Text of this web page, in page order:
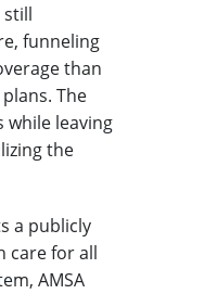
still
funneling
than
The
while leaving
the
a publicly
care for all
AMSA